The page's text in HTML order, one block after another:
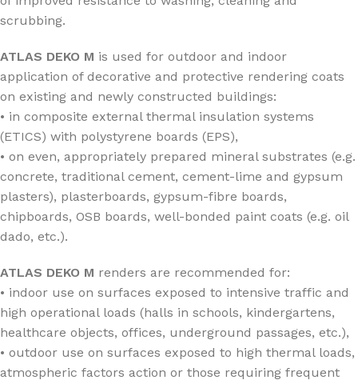
scrubbing.
ATLAS DEKO M is used for outdoor and indoor
application of decorative and protective rendering coats
on existing and newly constructed buildings:
• in composite external thermal insulation systems
(ETICS) with polystyrene boards (EPS),
• on even, appropriately prepared mineral substrates (e.g.
concrete, traditional cement, cement-lime and gypsum
plasters), plasterboards, gypsum-fibre boards,
chipboards, OSB boards, well-bonded paint coats (e.g. oil
dado, etc.).
ATLAS DEKO M renders are recommended for:
• indoor use on surfaces exposed to intensive traffic and
high operational loads (halls in schools, kindergartens,
healthcare objects, offices, underground passages, etc.),
• outdoor use on surfaces exposed to high thermal loads,
atmospheric factors action or those requiring frequent